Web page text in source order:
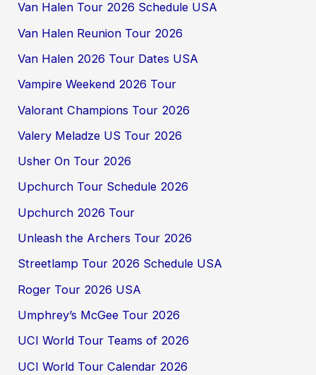
Van Halen Tour 2026 Schedule USA
Van Halen Reunion Tour 2026
Van Halen 2026 Tour Dates USA
Vampire Weekend 2026 Tour
Valorant Champions Tour 2026
Valery Meladze US Tour 2026
Usher On Tour 2026
Upchurch Tour Schedule 2026
Upchurch 2026 Tour
Unleash the Archers Tour 2026
Streetlamp Tour 2026 Schedule USA
Roger Tour 2026 USA
Umphrey’s McGee Tour 2026
UCI World Tour Teams of 2026
UCI World Tour Calendar 2026